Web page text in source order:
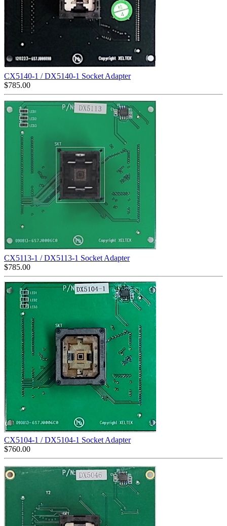
CX5140-1 / DX5140-1 Socket Adapter
$785.00
CX5113-1 / DX5113-1 Socket Adapter
$785.00
CX5104-1 / DX5104-1 Socket Adapter
$760.00